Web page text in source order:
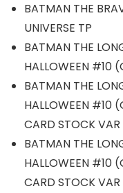
BATMAN THE
UNIVERSE TP
BATMAN THE
HALLOWEEN #10
BATMAN THE
HALLOWEEN #10
CARD STOCK VAR
BATMAN THE
HALLOWEEN #10
CARD STOCK VAR